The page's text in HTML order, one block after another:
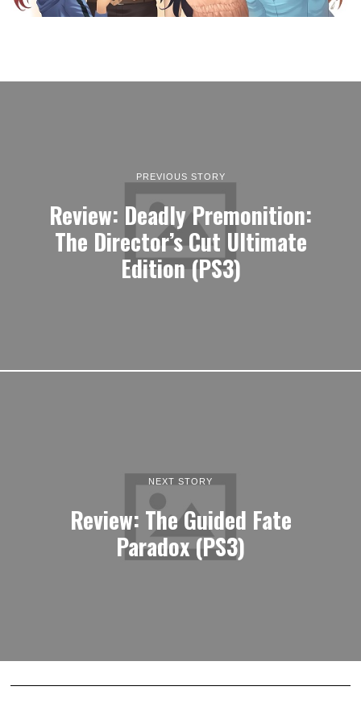
PREVIOUS STORY
Review: Deadly Premonition:
The Director’s Cut Ultimate
Edition (PS3)
NEXT STORY
Review: The Guided Fate
Paradox (PS3)